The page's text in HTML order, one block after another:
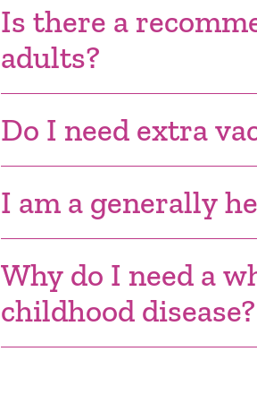
Is there a
adults?
Do I need extra
I am a generally
Why do I need a
childhood disease?